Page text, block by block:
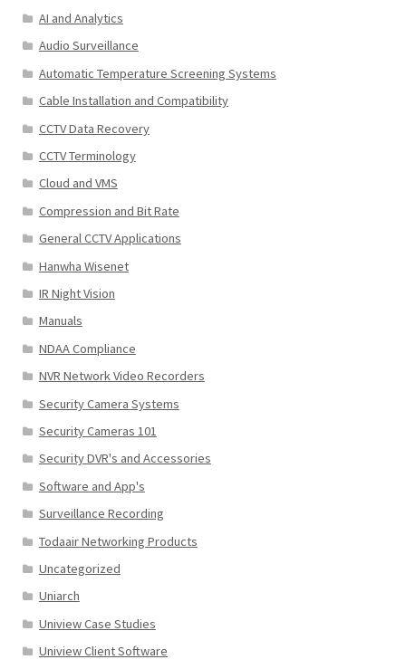
AI and Analytics
Audio Surveillance
Automatic Temperature Screening Systems
Cable Installation and Compatibility
CCTV Data Recovery
CCTV Terminology
Cloud and VMS
Compression and Bit Rate
General CCTV Applications
Hanwha Wisenet
IR Night Vision
Manuals
NDAA Compliance
NVR Network Video Recorders
Security Camera Systems
Security Cameras 101
Security DVR's and Accessories
Software and App's
Surveillance Recording
Todaair Networking Products
Uncategorized
Uniarch
Uniview Case Studies
Uniview Client Software